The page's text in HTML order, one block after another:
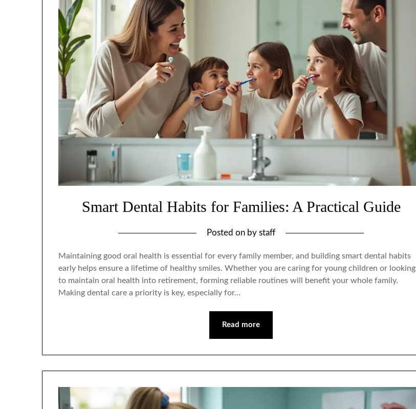
Smart Dental Habits for Families: A Practical Guide
Posted on bystaff
Maintaining good oral health is essential for every family member, and building smart dental habits
early helps ensure a lifetime of healthy smiles. Whether you are caring for young children or looking
to maintain oral health into retirement, forming reliable routines will benefit your whole family.
Making dental care a priority is key, especially for…
Read more